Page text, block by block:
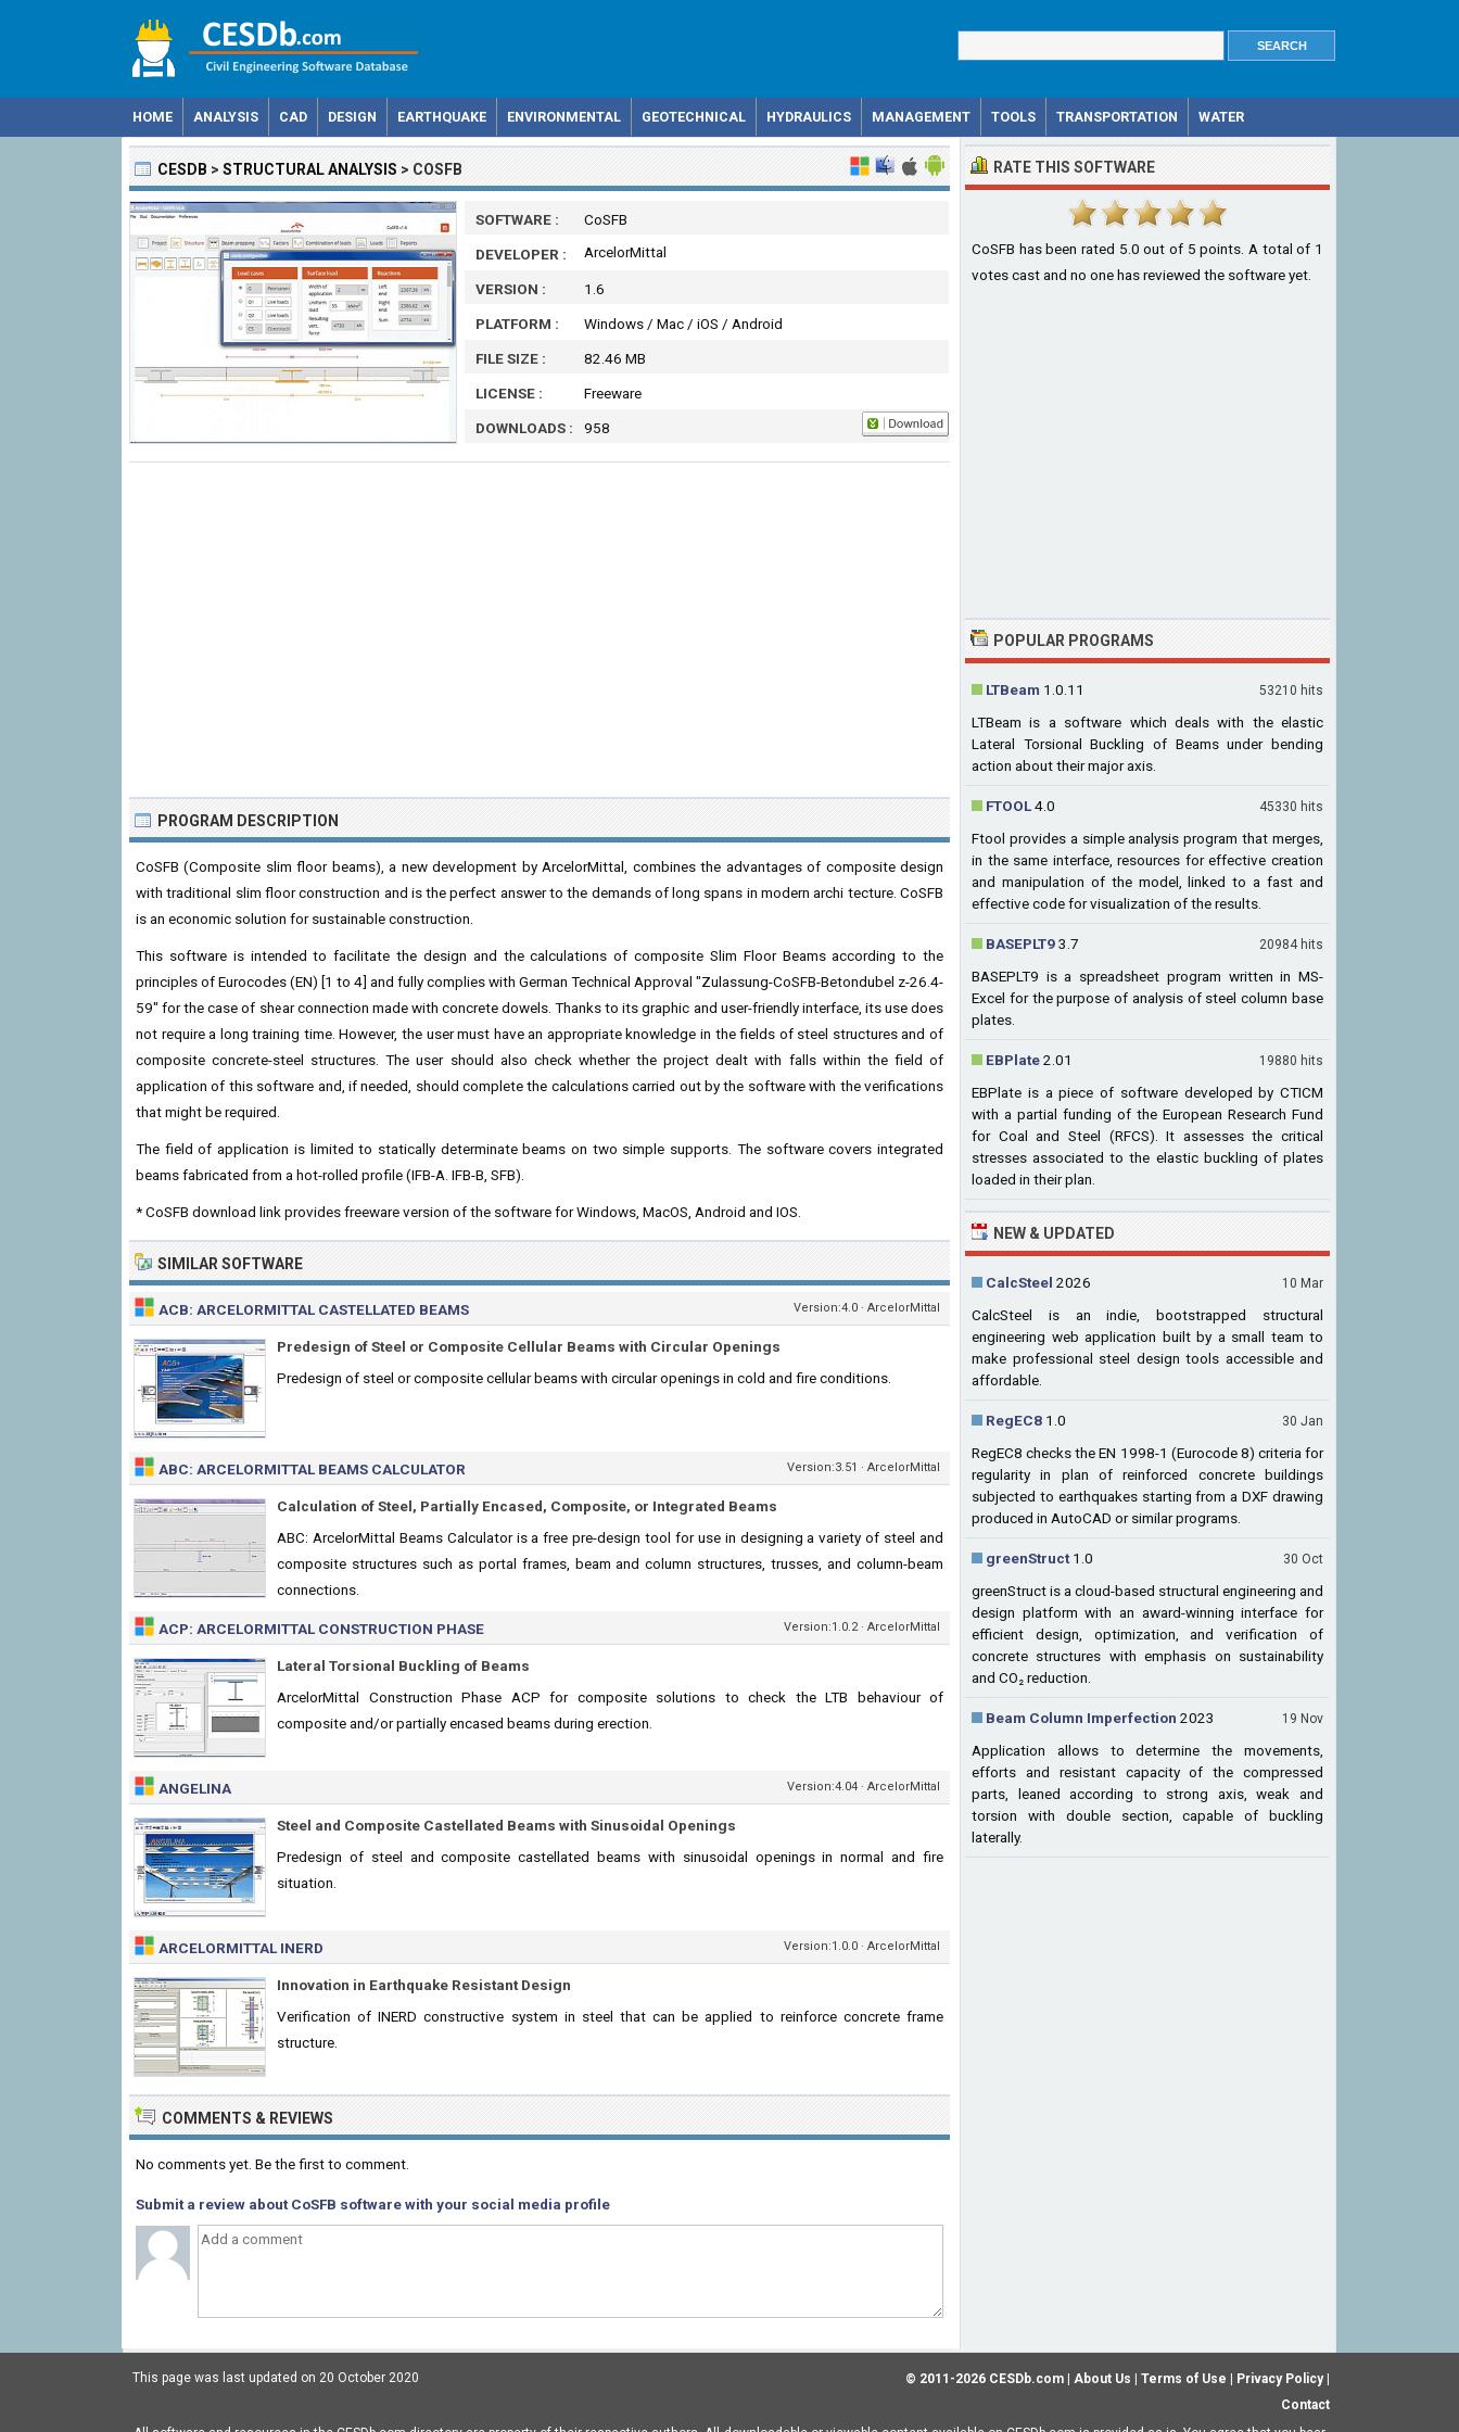
HOME ANALYSIS CAD DESIGN EARTHQUAKE ENVIRONMENTAL GEOTECHNICAL HYDRAULICS MANAGEMENT TOOLS TRANSPORTATION WATER
CESDB > STRUCTURAL ANALYSIS > COSFB
SOFTWARE :
CoSFB
DEVELOPER :
ArcelorMittal
VERSION :
1.6
PLATFORM :
Windows / Mac / iOS / Android
FILE SIZE :
82.46 MB
LICENSE :
Freeware
DOWNLOADS :
958
PROGRAM DESCRIPTION
CoSFB (Composite slim floor beams), a new development by ArcelorMittal, combines the advantages of composite design
with traditional slim floor construction and is the perfect answer to the demands of long spans in modern archi tecture. CoSFB
is an economic solution for sustainable construction.
This software is intended to facilitate the design and the calculations of composite Slim Floor Beams according to the
principles of Eurocodes (EN) [1 to 4] and fully complies with German Technical Approval "Zulassung-CoSFB-Betondubel z-26.4-
59" for the case of shear connection made with concrete dowels. Thanks to its graphic and user-friendly interface, its use does
not require a long training time. However, the user must have an appropriate knowledge in the fields of steel structures and of
composite concrete-steel structures. The user should also check whether the project dealt with falls within the field of
application of this software and, if needed, should complete the calculations carried out by the software with the verifications
that might be required.
The field of application is limited to statically determinate beams on two simple supports. The software covers integrated
beams fabricated from a hot-rolled profile (IFB-A. IFB-B, SFB).
* CoSFB download link provides freeware version of the software for Windows, MacOS, Android and IOS.
SIMILAR SOFTWARE
ACB: ARCELORMITTAL CASTELLATED BEAMS Version:4.0 · ArcelorMittal
Predesign of Steel or Composite Cellular Beams with Circular Openings
Predesign of steel or composite cellular beams with circular openings in cold and fire conditions.
ABC: ARCELORMITTAL BEAMS CALCULATOR Version:3.51 · ArcelorMittal
Calculation of Steel, Partially Encased, Composite, or Integrated Beams
ABC: ArcelorMittal Beams Calculator is a free pre-design tool for use in designing a variety of steel and
composite structures such as portal frames, beam and column structures, trusses, and column-beam
connections.
ACP: ARCELORMITTAL CONSTRUCTION PHASE Version:1.0.2 · ArcelorMittal
Lateral Torsional Buckling of Beams
ArcelorMittal Construction Phase ACP for composite solutions to check the LTB behaviour of
composite and/or partially encased beams during erection.
ANGELINA Version:4.04 · ArcelorMittal
Steel and Composite Castellated Beams with Sinusoidal Openings
Predesign of steel and composite castellated beams with sinusoidal openings in normal and fire
situation.
ARCELORMITTAL INERD Version:1.0.0 · ArcelorMittal
Innovation in Earthquake Resistant Design
Verification of INERD constructive system in steel that can be applied to reinforce concrete frame
structure.
COMMENTS & REVIEWS
No comments yet. Be the first to comment.
Submit a review about CoSFB software with your social media profile
RATE THIS SOFTWARE
CoSFB has been rated 5.0 out of 5 points. A total of 1
votes cast and no one has reviewed the software yet.
POPULAR PROGRAMS
53210 hits
LTBeam 1.0.11
LTBeam is a software which deals with the elastic
Lateral Torsional Buckling of Beams under bending
action about their major axis.
45330 hits
FTOOL4.0
Ftool provides a simple analysis program that merges,
in the same interface, resources for effective creation
and manipulation of the model, linked to a fast and
effective code for visualization of the results.
20984 hits
BASEPLT93.7
BASEPLT9 is a spreadsheet program written in MS-
Excel for the purpose of analysis of steel column base
plates.
19880 hits
EBPlate2.01
EBPlate is a piece of software developed by CTICM
with a partial funding of the European Research Fund
for Coal and Steel (RFCS). It assesses the critical
stresses associated to the elastic buckling of plates
loaded in their plan.
NEW & UPDATED
10 Mar
CalcSteel 2026
CalcSteel is an indie, bootstrapped structural
engineering web application built by a small team to
make professional steel design tools accessible and
affordable.
30 Jan
RegEC8 1.0
RegEC8 checks the EN 1998-1 (Eurocode 8) criteria for
regularity in plan of reinforced concrete buildings
subjected to earthquakes starting from a DXF drawing
produced in AutoCAD or similar programs.
30 Oct
greenStruct1.0
greenStruct is a cloud-based structural engineering and
design platform with an award-winning interface for
efficient design, optimization, and verification of
concrete structures with emphasis on sustainability
and CO₂ reduction.
19 Nov
Beam Column Imperfection 2023
Application allows to determine the movements,
efforts and resistant capacity of the compressed
parts, leaned according to strong axis, weak and
torsion with double section, capable of buckling
laterally.
This page was last updated on 20 October 2020 © 2011-2026 CESDb.com | About Us Terms of Use Privacy Policy|
Contact